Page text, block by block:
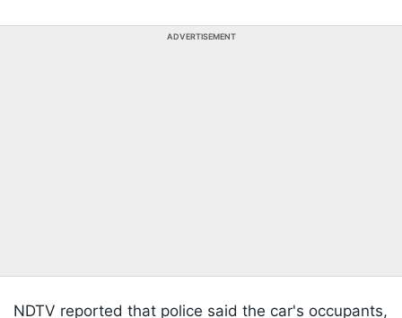
ADVERTISEMENT
NDTV reported that police said the car's occupants,